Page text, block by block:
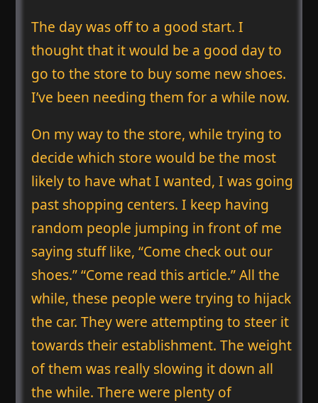
The day was off to a good start. I
thought that it would be a good day to
go to the store to buy some new shoes.
I’ve been needing them for a while now.
On my way to the store, while trying to
decide which store would be the most
likely to have what I wanted, I was going
past shopping centers. I keep having
random people jumping in front of me
saying stuff like, “Come check out our
shoes.” “Come read this article.” All the
while, these people were trying to hijack
the car. They were attempting to steer it
towards their establishment. The weight
of them was really slowing it down all
the while. There were plenty of